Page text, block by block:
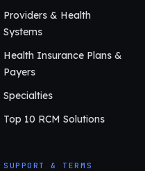
Providers & Health
Systems
Health Insurance Plans &
Payers
Specialties
Top 10 RCM Solutions
SUPPORT & TERMS